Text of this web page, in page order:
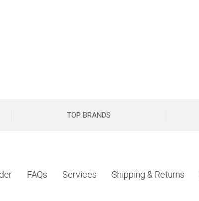
TOP BRANDS
FAQs Services Shipping & Returns